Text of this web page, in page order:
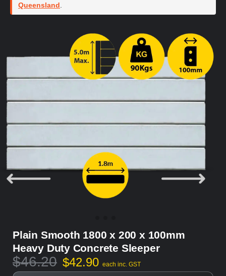
Queensland
Plain Smooth 1800 x 200 x 100mm
Heavy Duty Concrete Sleeper
$46.20 $42.90 each inc. GST